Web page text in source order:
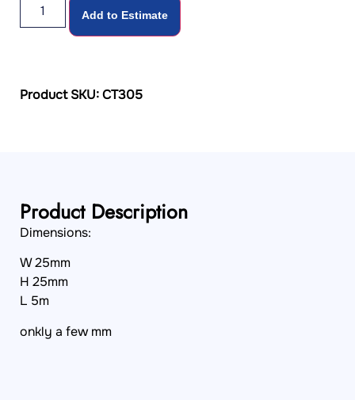
Add to Estimate
Product SKU: CT305
Product Description
Dimensions:
W 25mm
H 25mm
L 5m
onkly a few mm